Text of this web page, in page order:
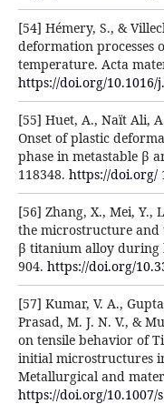
[54] Hémery, S., &
deformation processes
temperature. Acta
https://doi.org/10.1016/
[55] Huet, A., Naït Ali,
Onset of plastic
phase in metastable β
118348. https://doi.org/
[56] Zhang, X., Mei, Y.,
the microstructure and
β titanium alloy during
904. https://doi.org/
[57] Kumar, V. A.,
Prasad, M. J. N. V., &
on tensile behavior of
initial microstructures
Metallurgical and
https://doi.org/10.1007/